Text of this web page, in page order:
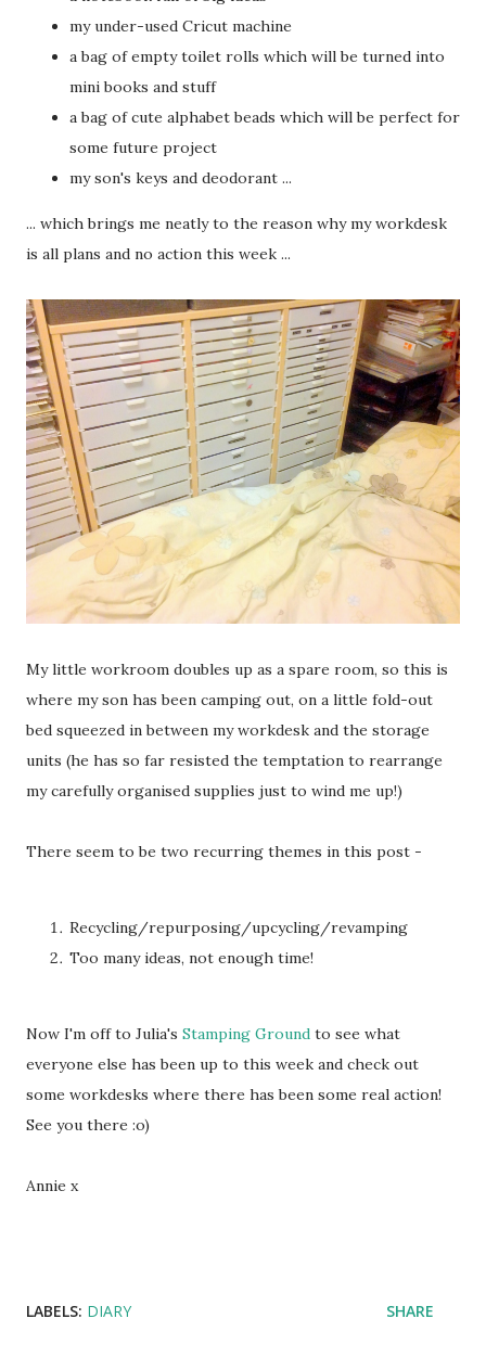
my under-used Cricut machine
a bag of empty toilet rolls which will be turned into
mini books and stuff
a bag of cute alphabet beads which will be perfect for
some future project
my son's keys and deodorant ...
... which brings me neatly to the reason why my workdesk
is all plans and no action this week ...
My little workroom doubles up as a spare room, so this is
where my son has been camping out, on a little fold-out
bed squeezed in between my workdesk and the storage
units (he has so far resisted the temptation to rearrange
my carefully organised supplies just to wind me up!)
There seem to be two recurring themes in this post -
Recycling/repurposing/upcycling/revamping
Too many ideas, not enough time!
Now I'm off to Julia's Stamping Ground to see what
everyone else has been up to this week and check out
some workdesks where there has been some real action!
See you there :o)
Annie x
LABELS: DIARY SHARE